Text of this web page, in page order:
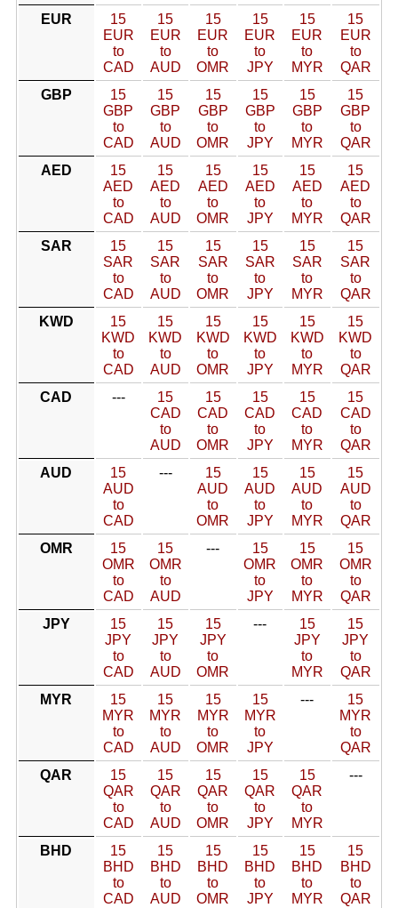
EUR
15
EUR
to
CAD
15
EUR
to
AUD
15
EUR
to
OMR
15
EUR
to
JPY
15
EUR
to
MYR
15
EUR
to
QAR
GBP
15
GBP
to
CAD
15
GBP
to
AUD
15
GBP
to
OMR
15
GBP
to
JPY
15
GBP
to
MYR
15
GBP
to
QAR
AED
15
AED
to
CAD
15
AED
to
AUD
15
AED
to
OMR
15
AED
to
JPY
15
AED
to
MYR
15
AED
to
QAR
SAR
15
SAR
to
CAD
15
SAR
to
AUD
15
SAR
to
OMR
15
SAR
to
JPY
15
SAR
to
MYR
15
SAR
to
QAR
KWD
15
KWD
to
CAD
15
KWD
to
AUD
15
KWD
to
OMR
15
KWD
to
JPY
15
KWD
to
MYR
15
KWD
to
QAR
CAD
---
15
CAD
to
AUD
15
CAD
to
OMR
15
CAD
to
JPY
15
CAD
to
MYR
15
CAD
to
QAR
AUD
15
AUD
to
CAD
---
15
AUD
to
OMR
15
AUD
to
JPY
15
AUD
to
MYR
15
AUD
to
QAR
OMR
15
OMR
to
CAD
15
OMR
to
AUD
---
15
OMR
to
JPY
15
OMR
to
MYR
15
OMR
to
QAR
JPY
15
JPY
to
CAD
15
JPY
to
AUD
15
JPY
to
OMR
---
15
JPY
to
MYR
15
JPY
to
QAR
MYR
15
MYR
to
CAD
15
MYR
to
AUD
15
MYR
to
OMR
15
MYR
to
JPY
---
15
MYR
to
QAR
QAR
15
QAR
to
CAD
15
QAR
to
AUD
15
QAR
to
OMR
15
QAR
to
JPY
15
QAR
to
MYR
---
BHD
15
BHD
to
CAD
15
BHD
to
AUD
15
BHD
to
OMR
15
BHD
to
JPY
15
BHD
to
MYR
15
BHD
to
QAR